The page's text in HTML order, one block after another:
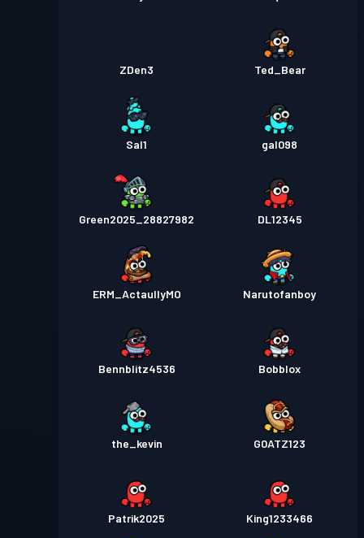
ZDen3 Ted_Bear
Sal1 gal098
Green2025_28827982 DL12345
ERM_ActaullyMO Narutofanboy
Bennblitz4536 Bobblox
the_kevin G0ATZ123
Patrik2025 King1233466